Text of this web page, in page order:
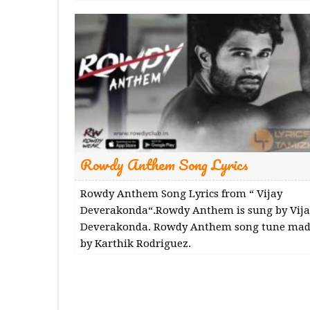
Rowdy Anthem Song Lyrics
Rowdy Anthem Song Lyrics from “ Vijay
Deverakonda“.Rowdy Anthem is sung by
Deverakonda. Rowdy Anthem song tune
by Karthik Rodriguez.